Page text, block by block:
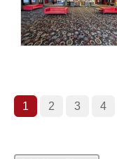
1 2 3 4